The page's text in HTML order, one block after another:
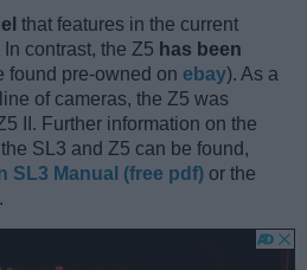
that features in the current
contrast, the Z5 has been
found pre-owned on ebay). As a
of cameras, the Z5 was
II. Further information on the
SL3 and Z5 can be found,
SL3 Manual (free pdf) or the
.